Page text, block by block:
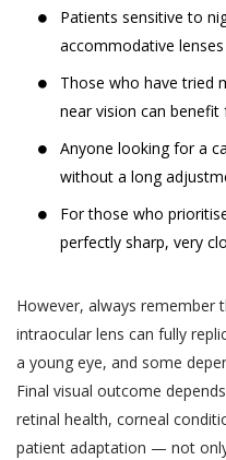
Patients sensitive to
accommodative
Those who have tried
near vision can
Anyone looking for a
without a long
For those who
perfectly sharp, very
However, always remember
intraocular lens can fully
a young eye, and some
Final visual outcome
retinal health, corneal
patient adaptation — not
partners.
control over,
for content,
quality of such
on the Website
Jyoti Eye
User may use
User’s own risk.
responsibility,
damages to, or
User’s
access to, use
or the
text, images,
The SPI Rules further
personal information
to:
passwords;
financial information
credit and debit
physical,
condition;
sexual orientation;
medical records
biometric